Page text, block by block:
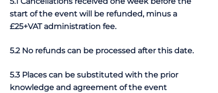
start of the event will be refunded, minus a
£25+VAT administration fee.
5.2 No refunds can be processed after this date.
5.3 Places can be substituted with the prior
knowledge and agreement of the event